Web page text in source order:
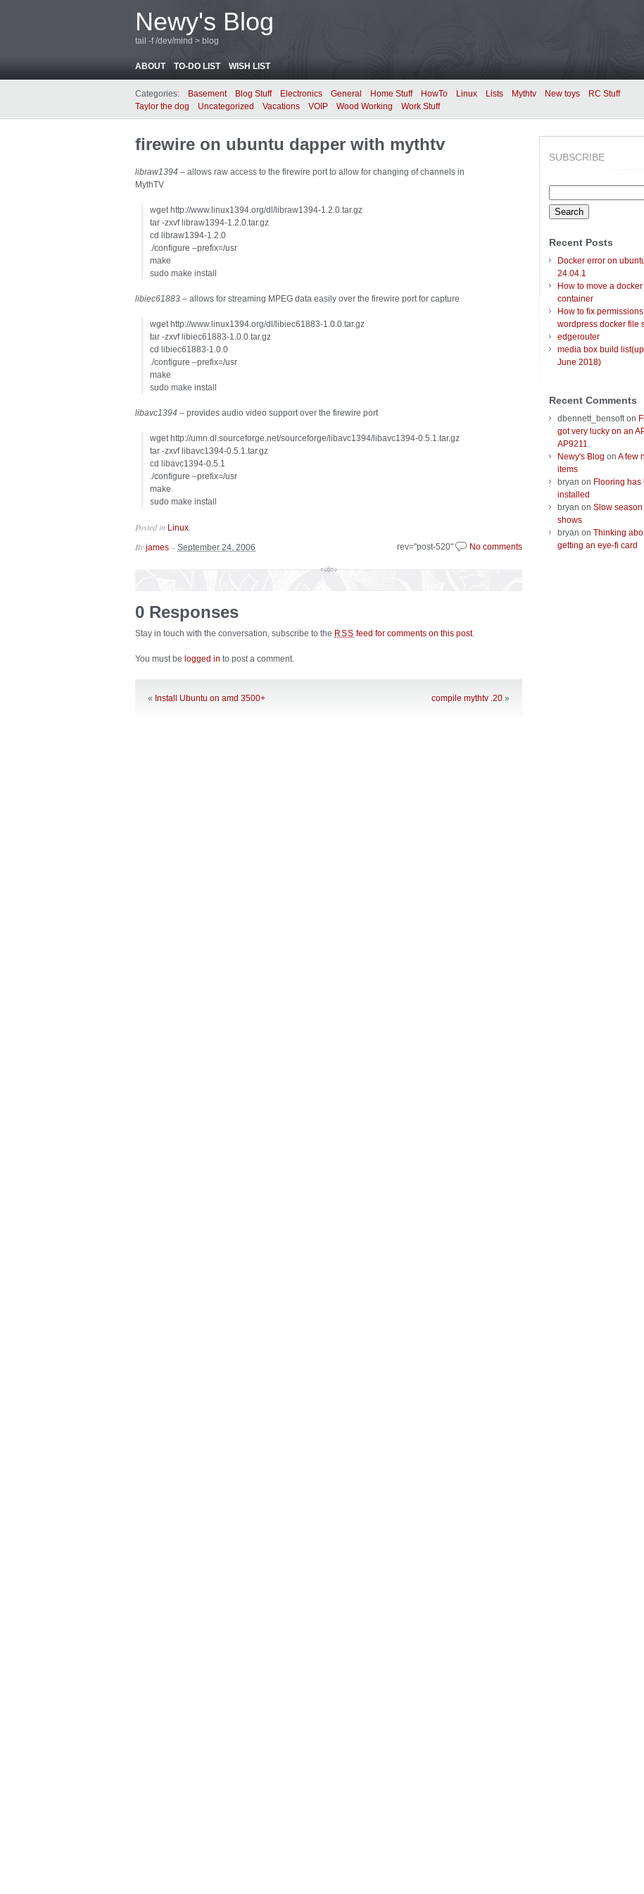
Newy's Blog
tail -f /dev/mind > blog
ABOUT TO-DO LIST WISH LIST
Categories: Basement Blog Stuff Electronics General Home Stuff HowTo Linux Lists Mythtv New toys
RC Stuff
Taylor the dog
Uncategorized Vacations VOIP Wood Working Work Stuff
firewire on ubuntu dapper with mythtv
libraw1394 – allows raw access to the firewire port to allow for changing of channels in
MythTV
wget http://www.linux1394.org/dl/libraw1394-1.2.0.tar.gz
tar -zxvf libraw1394-1.2.0.tar.gz
cd libraw1394-1.2.0
./configure –prefix=/usr
make
sudo make install
libiec61883 – allows for streaming MPEG data easily over the firewire port for capture
wget http://www.linux1394.org/dl/libiec61883-1.0.0.tar.gz
tar -zxvf libiec61883-1.0.0.tar.gz
cd libiec61883-1.0.0
./configure –prefix=/usr
make
sudo make install
libavc1394 – provides audio video support over the firewire port
wget http://umn.dl.sourceforge.net/sourceforge/libavc1394/libavc1394-0.5.1.tar.gz
tar -zxvf libavc1394-0.5.1.tar.gz
cd libavc1394-0.5.1
./configure –prefix=/usr
make
sudo make install
Posted in Linux
rev="post-520" No comments
By james – September 24, 2006
0 Responses
Stay in touch with the conversation, subscribe to the RSS feed for comments on this post.
You must be logged in to post a comment.
« Install Ubuntu on amd 3500+ compile mythtv .20 »
SUBSCRIBE
for:
Recent Posts
Docker error on
24.04.1
How to move a docker
container
How to fix
wordpress docker file
edgerouter
media box build
June 2018)
Recent Comments
dbennett_bensofton
got very lucky on an
AP9211
Newy's Blog on A few
items
bryan on Flooring has
installed
bryan on Slow season
shows
bryan on Thinking
getting an eye-fi card